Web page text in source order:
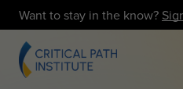
Want to stay in the know?